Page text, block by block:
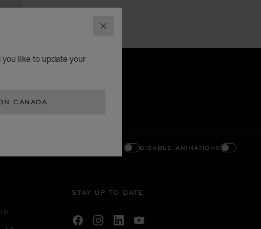
CLOSE
like to update your
CANADA
ENABLE HIGH CONTRAST DISABLE ANIMATIONS
STAY UP TO DATE